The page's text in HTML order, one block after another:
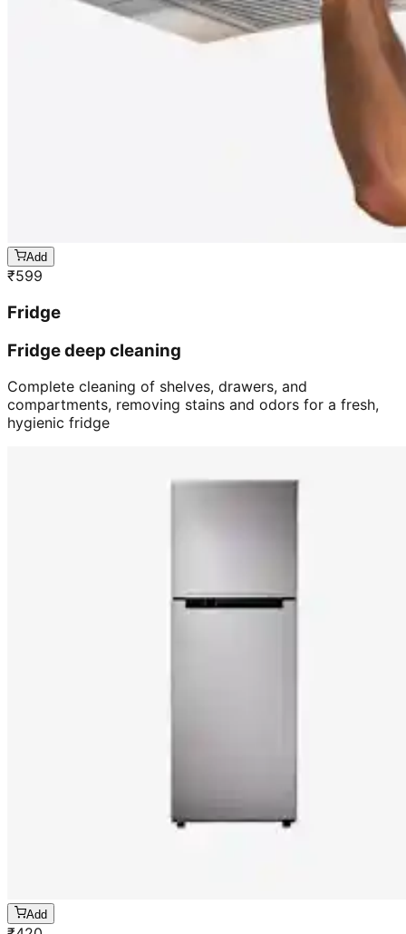
Add
₹599
Fridge
Fridge deep cleaning
Complete cleaning of shelves, drawers, and
compartments, removing stains and odors for a fresh,
hygienic fridge
Add